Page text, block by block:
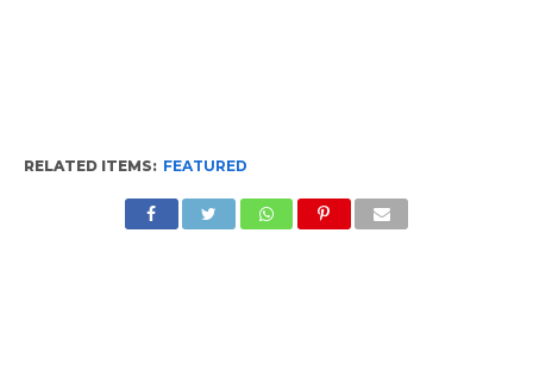
RELATED ITEMS: FEATURED